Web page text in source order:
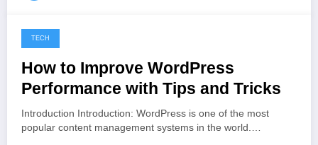
November 2, 2022
TECH
How to Improve WordPress
Performance with Tips and Tricks
Introduction Introduction: WordPress is one of the most
popular content management systems in the world.…